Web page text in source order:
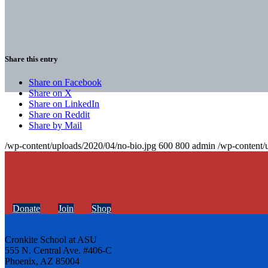
Share this entry
Share on Facebook
Share on X
Share on LinkedIn
Share on Reddit
Share by Mail
/wp-content/uploads/2020/04/no-bio.jpg 600 800 admin /wp-content/
Donate Join Shop
Cronkite School at ASU
555 N. Central Ave. #406-C
Phoenix, AZ 85004